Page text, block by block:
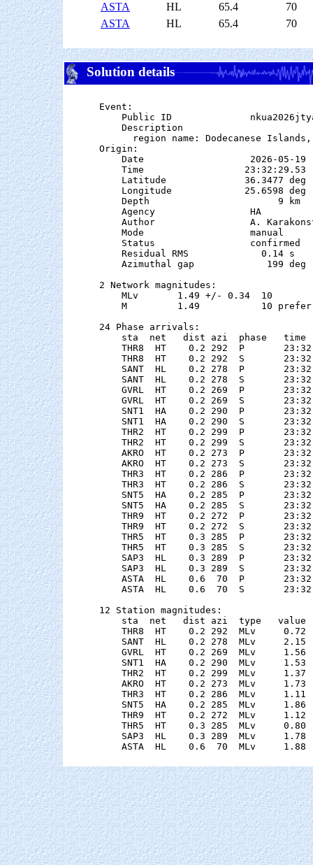
ASTA
HL 65.4
70
ASTA
HL 65.4 70
Solution details
Event:
Public ID
    Description
region name: Dodecanese
Origin:
    Date                   2026-05-19
    Time                  23:32:29.53
Latitude              36.3477 deg
Longitude             25.6598 deg
Depth                       9 km
    Agency                 HA
Author                 A.
    Mode                   manual
    Status                 confirmed
    Residual RMS             0.14 s
    Azimuthal gap             199 deg
2 Network magnitudes:
MLv       1.49 +/- 0.34
M         1.49           10
24 Phase arrivals:
sta  net   dist azi  phase   time
THR8  HT    0.2 292  P
THR8  HT    0.2 292  S
SANT  HL    0.2 278  P
SANT  HL    0.2 278  S
GVRL  HT    0.2 269  P
GVRL  HT    0.2 269  S
SNT1  HA    0.2 290  P
SNT1  HA    0.2 290  S
THR2  HT    0.2 299  P
THR2  HT    0.2 299  S
AKRO  HT    0.2 273  P
AKRO  HT    0.2 273  S
THR3  HT    0.2 286  P
THR3  HT    0.2 286  S
SNT5  HA    0.2 285  P
SNT5  HA    0.2 285  S
THR9  HT    0.2 272  P
THR9  HT    0.2 272  S
THR5  HT    0.3 285  P
THR5  HT    0.3 285  S
SAP3  HL    0.3 289  P
SAP3  HL    0.3 289  S
ASTA  HL    0.6  70  P
ASTA  HL    0.6  70  S
12 Station magnitudes:
sta  net   dist azi  type   value
THR8  HT    0.2 292  MLv
SANT  HL    0.2 278  MLv
GVRL  HT    0.2 269  MLv
SNT1  HA    0.2 290  MLv
THR2  HT    0.2 299  MLv
AKRO  HT    0.2 273  MLv
THR3  HT    0.2 286  MLv
SNT5  HA    0.2 285  MLv
THR9  HT    0.2 272  MLv
THR5  HT    0.3 285  MLv
SAP3  HL    0.3 289  MLv
ASTA  HL    0.6  70  MLv